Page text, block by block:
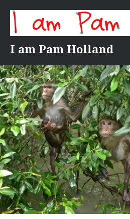
content
I am Pam Holland